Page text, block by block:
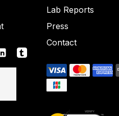
Lab Reports
Press
Contact